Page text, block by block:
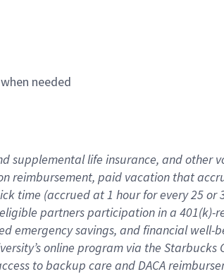
needed
supplementallife insurance, andother
reimbursement, paid vacation that
time (accrued at1 hour for every25 or
eligible partnersparticipation in a 401(k)-
emergency savings, and financial well-
online program via the Starbucks
to backup care andDACA